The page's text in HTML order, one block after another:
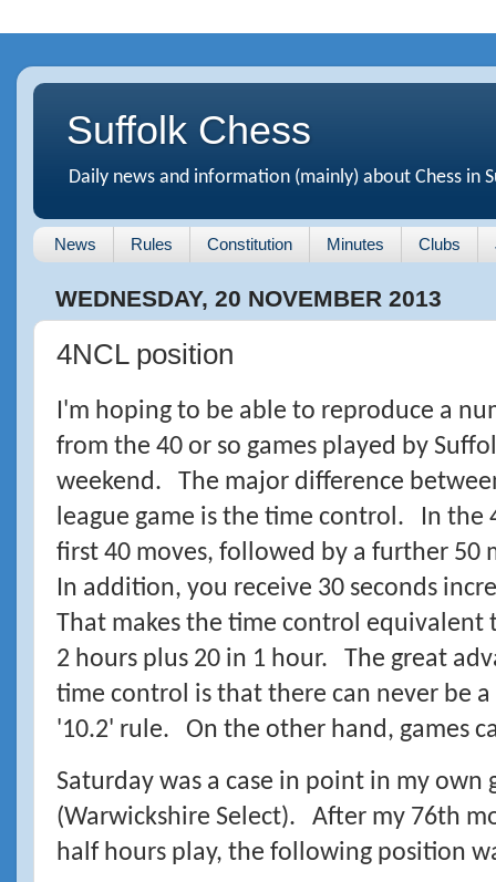
Suffolk Chess
Daily news and information (mainly) about Chess in
News Rules Constitution Minutes Clubs
WEDNESDAY, 20 NOVEMBER 2013
4NCL position
I'm hoping to be able to reproduce a
from the 40 or so games played by
weekend. The major difference
league game is the time control. In the
first 40 moves, followed by a further
In addition, you receive 30 seconds
That makes the time control equivalent
2 hours plus 20 in 1 hour. The great
time control is that there can never be
'10.2' rule. On the other hand, games
Saturday was a case in point in my own
(Warwickshire Select). After my 76th
half hours play, the following position